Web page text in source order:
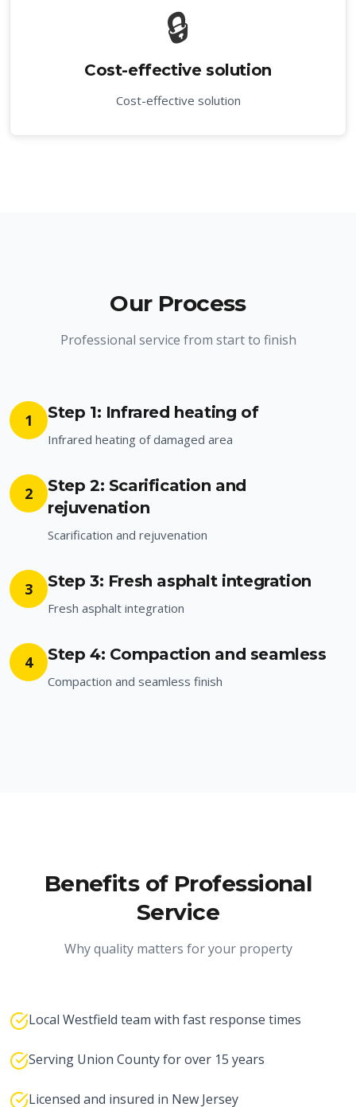
🔒
Cost-effective solution
Cost-effective solution
Our Process
Professional service from start to finish
1 Step 1: Infrared heating of
Infrared heating of damaged area
2
Step 2: Scarification and
rejuvenation
Scarification and rejuvenation
3 Step 3: Fresh asphalt integration
Fresh asphalt integration
4 Step 4: Compaction and seamless
Compaction and seamless finish
Benefits of Professional
Service
Why quality matters for your property
Local Westfield team with fast response times
Serving Union County for over 15 years
Licensed and insured in New Jersey